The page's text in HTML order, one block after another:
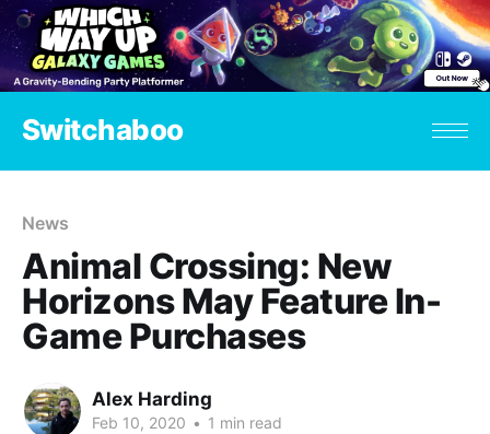
Switchaboo
News
Animal Crossing: New
Horizons May Feature In-
Game Purchases
Alex Harding
Feb 10, 2020 • 1 min read